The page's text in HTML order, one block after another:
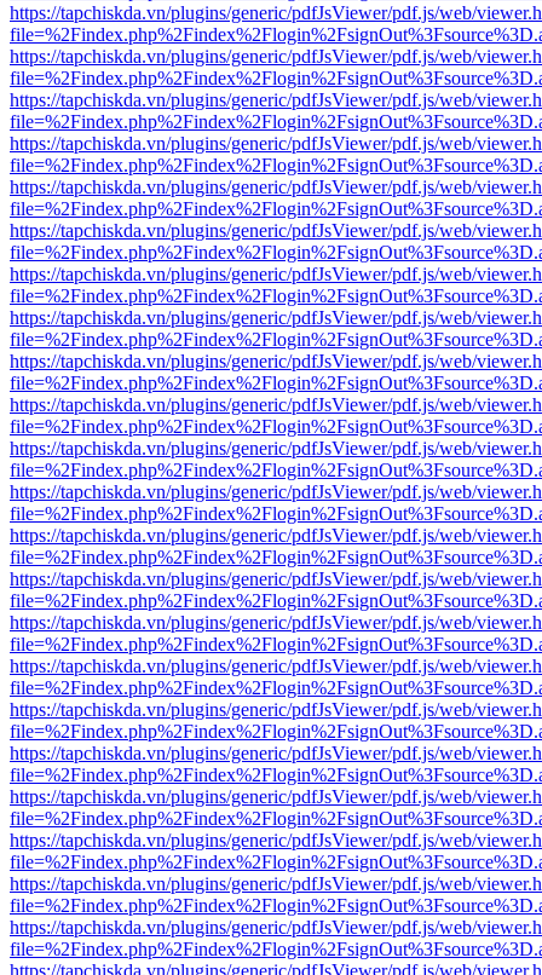
https://tapchiskda.vn/plugins/generic/pdfJsViewer/pdf.js/web/
https://tapchiskda.vn/plugins/generic/pdfJsViewer/pdf.js/web/
https://tapchiskda.vn/plugins/generic/pdfJsViewer/pdf.js/web/
https://tapchiskda.vn/plugins/generic/pdfJsViewer/pdf.js/web/
https://tapchiskda.vn/plugins/generic/pdfJsViewer/pdf.js/web/
https://tapchiskda.vn/plugins/generic/pdfJsViewer/pdf.js/web/
https://tapchiskda.vn/plugins/generic/pdfJsViewer/pdf.js/web/
https://tapchiskda.vn/plugins/generic/pdfJsViewer/pdf.js/web/
https://tapchiskda.vn/plugins/generic/pdfJsViewer/pdf.js/web/
https://tapchiskda.vn/plugins/generic/pdfJsViewer/pdf.js/web/
https://tapchiskda.vn/plugins/generic/pdfJsViewer/pdf.js/web/
https://tapchiskda.vn/plugins/generic/pdfJsViewer/pdf.js/web/
https://tapchiskda.vn/plugins/generic/pdfJsViewer/pdf.js/web/
https://tapchiskda.vn/plugins/generic/pdfJsViewer/pdf.js/web/
https://tapchiskda.vn/plugins/generic/pdfJsViewer/pdf.js/web/
https://tapchiskda.vn/plugins/generic/pdfJsViewer/pdf.js/web/
https://tapchiskda.vn/plugins/generic/pdfJsViewer/pdf.js/web/
https://tapchiskda.vn/plugins/generic/pdfJsViewer/pdf.js/web/
https://tapchiskda.vn/plugins/generic/pdfJsViewer/pdf.js/web/
https://tapchiskda.vn/plugins/generic/pdfJsViewer/pdf.js/web/
https://tapchiskda.vn/plugins/generic/pdfJsViewer/pdf.js/web/
https://tapchiskda.vn/plugins/generic/pdfJsViewer/pdf.js/web/
https://tapchiskda.vn/plugins/generic/pdfJsViewer/pdf.js/web/